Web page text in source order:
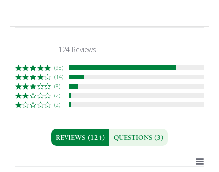
rating
124 Reviews
(98)
(14)
(8)
(2)
(2)
REVIEWS (124) QUESTIONS (3)